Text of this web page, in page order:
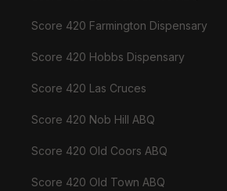
Score 420 Farmington Dispensary
Score 420 Hobbs Dispensary
Score 420 Las Cruces
Score 420 Nob Hill ABQ
Score 420 Old Coors ABQ
Score 420 Old Town ABQ